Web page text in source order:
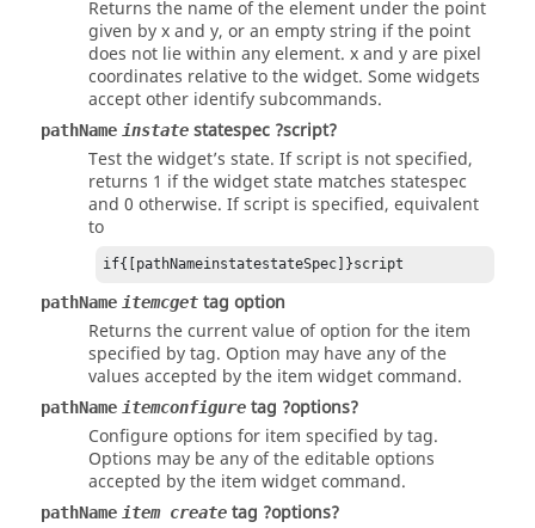
Returns the name of the element under the point
given by x and y, or an empty string if the point
does not lie within any element. x and y are pixel
coordinates relative to the widget. Some widgets
accept other identify subcommands.
pathName instate statespec ?script?
Test the widget’s state. If script is not specified,
returns 1 if the widget state matches statespec
and 0 otherwise. If script is specified, equivalent
to
if{[pathNameinstatestateSpec]}script
pathName itemcget tag option
Returns the current value of option for the item
specified bytag. Option may have any of the
values accepted by the item widget command.
pathName itemconfigure tag ?options?
Configure options for item specified bytag.
Options may be any of the editable options
accepted by the item widget command.
pathName item create tag ?options?